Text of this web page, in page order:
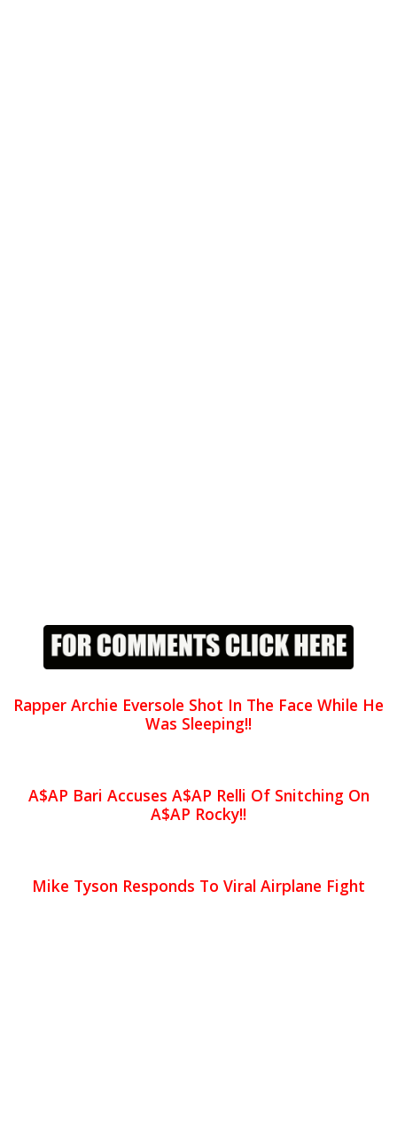
Rapper Archie Eversole Shot In The Face While He
Was Sleeping!!
A$AP Bari Accuses A$AP Relli Of Snitching On
A$AP Rocky!!
Mike Tyson Responds To Viral Airplane Fight